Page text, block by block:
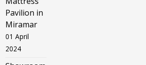
Pavilion in
Miramar
01 April
2024